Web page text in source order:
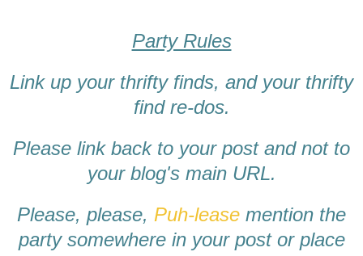
Party Rules
Link up your thrifty finds, and your thrifty
find re-dos.
Please link back to your post and not to
your blog's main URL.
Please, please, Puh-lease mention the
party somewhere in your post or place